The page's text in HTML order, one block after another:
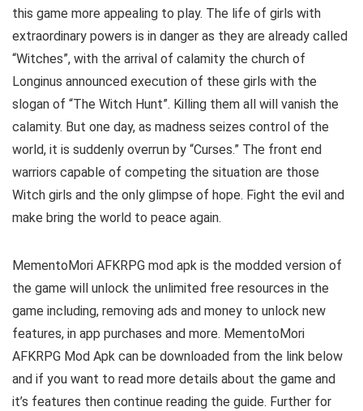
this game more appealing to play. The life of girls with
extraordinary powers is in danger as they are already called
“Witches”, with the arrival of calamity the church of
Longinus announced execution of these girls with the
slogan of “The Witch Hunt”. Killing them all will vanish the
calamity. But one day, as madness seizes control of the
world, it is suddenly overrun by “Curses.” The front end
warriors capable of competing the situation are those
Witch girls and the only glimpse of hope. Fight the evil and
make bring the world to peace again.
MementoMori AFKRPG mod apk is the modded version of
the game will unlock the unlimited free resources in the
game including, removing ads and money to unlock new
features, in app purchases and more. MementoMori
AFKRPG Mod Apk can be downloaded from the link below
and if you want to read more details about the game and
it’s features then continue reading the guide. Further for